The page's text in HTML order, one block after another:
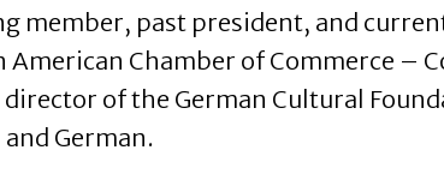
member, past president, and
American Chamber of Commerce –
director of the German Cultural
German.